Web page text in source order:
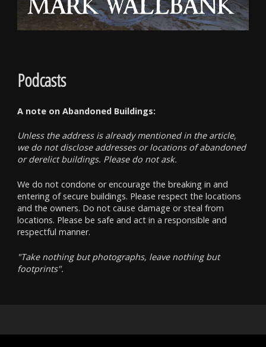
Podcasts
A note on Abandoned Buildings:
Unless the address is already mentioned in the article,
we do not disclose addresses or locations of abandoned
or derelict buildings. Please do not ask.
We do not condone or encourage the breaking in and
entering of secure buildings. Please respect the locations
and the owners. Do not cause damage or steal from
locations. Please be safe and act in a responsible and
respectful manner.
"Take nothing but photographs, leave nothing but
footprints".